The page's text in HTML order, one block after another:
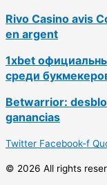
Rivo Casino avis
en argent
1xbet
среди
Betwarrior:
ganancias
Twitter Facebook-f
© 2026 All rights